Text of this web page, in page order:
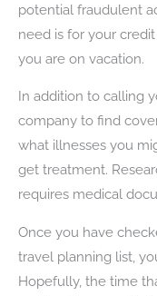
potential fraudulent
need is for your
you are on vacation.
In addition to calling
company to find
what illnesses you
get treatment.
requires medical
Once you have
travel planning list,
Hopefully, the time